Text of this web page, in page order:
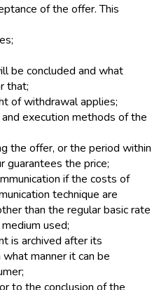
of the offer. This
be concluded and what
that;
of withdrawal applies;
execution methods of the
the offer, or the period within
guarantees the price;
if the costs of
technique are
than the regular basic rate
used;
is archived after its
what manner it can be